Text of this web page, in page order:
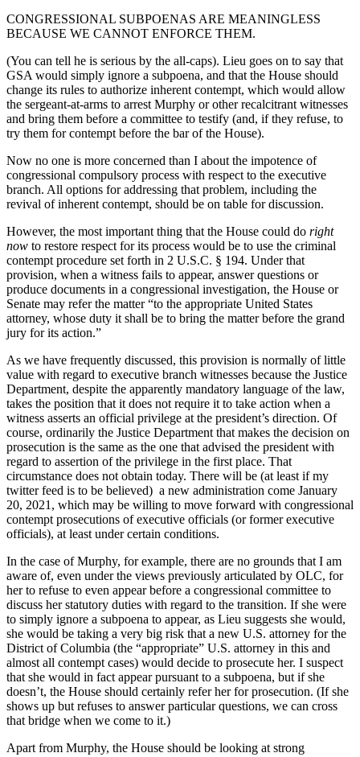
CONGRESSIONAL SUBPOENAS ARE MEANINGLESS
BECAUSE WE CANNOT ENFORCE THEM.
(You can tell he is serious by the all-caps). Lieu goes on to say that
GSA would simply ignore a subpoena, and that the House should
change its rules to authorize inherent contempt, which would allow
the sergeant-at-arms to arrest Murphy or other recalcitrant witnesses
and bring them before a committee to testify (and, if they refuse, to
try them for contempt before the bar of the House).
Now no one is more concerned than I about the impotence of
congressional compulsory process with respect to the executive
branch. All options for addressing that problem, including the
revival of inherent contempt, should be on table for discussion.
However, the most important thing that the House could do right
now to restore respect for its process would be to use the criminal
contempt procedure set forth in 2 U.S.C. § 194. Under that
provision, when a witness fails to appear, answer questions or
produce documents in a congressional investigation, the House or
Senate may refer the matter “to the appropriate United States
attorney, whose duty it shall be to bring the matter before the grand
jury for its action.”
As we have frequently discussed, this provision is normally of little
value with regard to executive branch witnesses because the Justice
Department, despite the apparently mandatory language of the law,
takes the position that it does not require it to take action when a
witness asserts an official privilege at the president’s direction. Of
course, ordinarily the Justice Department that makes the decision on
prosecution is the same as the one that advised the president with
regard to assertion of the privilege in the first place. That
circumstance does not obtain today. There will be (at least if my
twitter feed is to be believed) a new administration come January
20, 2021, which may be willing to move forward with congressional
contempt prosecutions of executive officials (or former executive
officials), at least under certain conditions.
In the case of Murphy, for example, there are no grounds that I am
aware of, even under the views previously articulated by OLC, for
her to refuse to even appear before a congressional committee to
discuss her statutory duties with regard to the transition. If she were
to simply ignore a subpoena to appear, as Lieu suggests she would,
she would be taking a very big risk that a new U.S. attorney for the
District of Columbia (the “appropriate” U.S. attorney in this and
almost all contempt cases) would decide to prosecute her. I suspect
that she would in fact appear pursuant to a subpoena, but if she
doesn’t, the House should certainly refer her for prosecution. (If she
shows up but refuses to answer particular questions, we can cross
that bridge when we come to it.)
Apart from Murphy, the House should be looking at strong